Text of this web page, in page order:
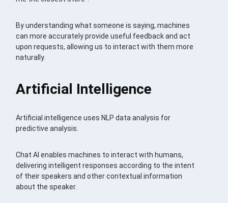
By understanding what someone is saying, machines
can more accurately provide useful feedback and act
upon requests, allowing us to interact with them more
naturally.
Artificial Intelligence
Artificial intelligence uses NLP data analysis for
predictive analysis.
Chat AI enables machines to interact with humans,
delivering intelligent responses according to the intent
of their speakers and other contextual information
about the speaker.